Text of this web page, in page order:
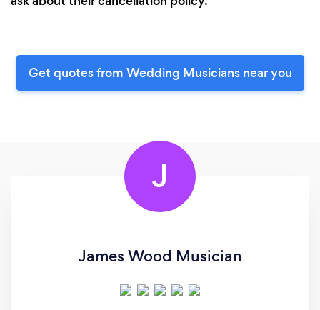
Get quotes from Wedding Musicians near you
J
James Wood Musician